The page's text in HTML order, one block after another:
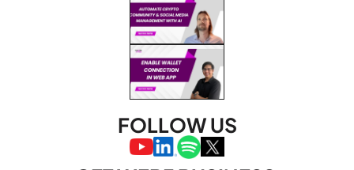
FOLLOW US